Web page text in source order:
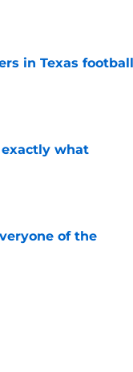
in Texas football
what
of the